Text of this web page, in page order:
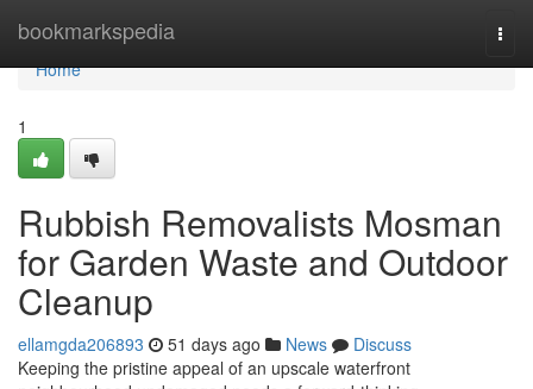
bookmarkspedia
Home
Home
1
Rubbish Removalists Mosman
for Garden Waste and Outdoor
Cleanup
ellamgda206893 51 days ago News
Discuss
Keeping the pristine appeal of an upscale waterfront